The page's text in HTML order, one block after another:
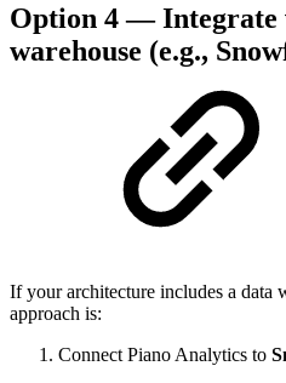
Option 4 — Integrate
warehouse (e.g.,
If your architecture includes a data
approach is:
Connect Piano Analytics to